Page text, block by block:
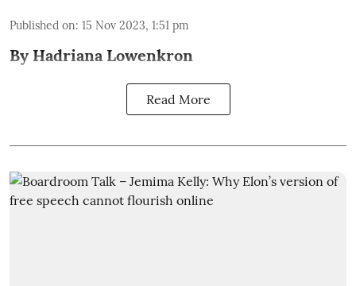
Published on: 15 Nov 2023, 1:51 pm
By Hadriana Lowenkron
Read More